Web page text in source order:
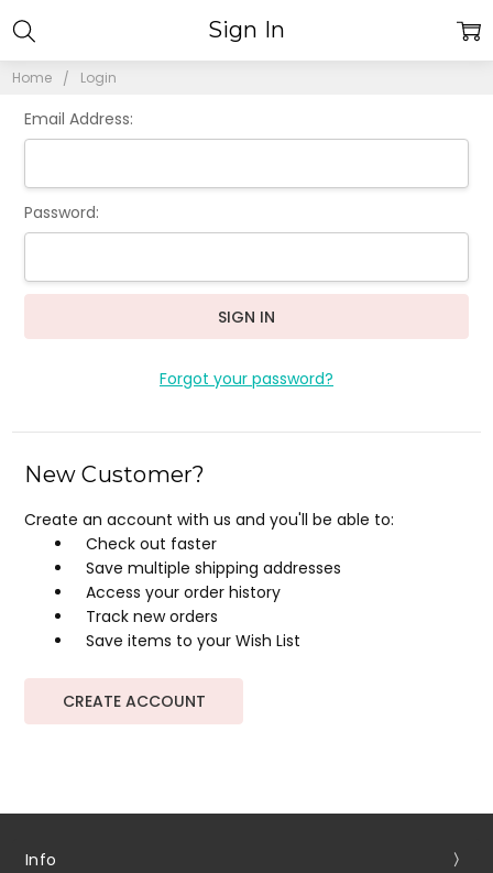
Home Login
Sign In
Email Address:
Password:
Forgot your password?
New Customer?
Create an account with us and you'll be able to:
Check out faster
Save multiple shipping addresses
Access your order history
Track new orders
Save items to your Wish List
CREATE ACCOUNT
Info